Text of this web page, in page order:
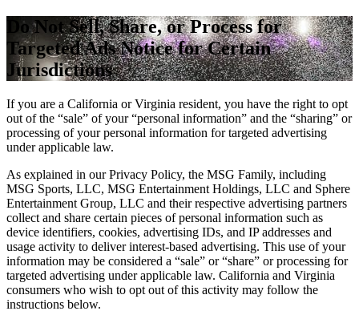
Do Not Sell, Share, or Process for
Targeted Ads Notice for Certain
Jurisdictions
If you are a California or Virginia resident, you have the right to opt
out of the “sale” of your “personal information” and the “sharing” or
processing of your personal information for targeted advertising
under applicable law.
As explained in our Privacy Policy, the MSG Family, including
MSG Sports, LLC, MSG Entertainment Holdings, LLC and Sphere
Entertainment Group, LLC and their respective advertising partners
collect and share certain pieces of personal information such as
device identifiers, cookies, advertising IDs, and IP addresses and
usage activity to deliver interest-based advertising. This use of your
information may be considered a “sale” or “share” or processing for
targeted advertising under applicable law. California and Virginia
consumers who wish to opt out of this activity may follow the
instructions below.